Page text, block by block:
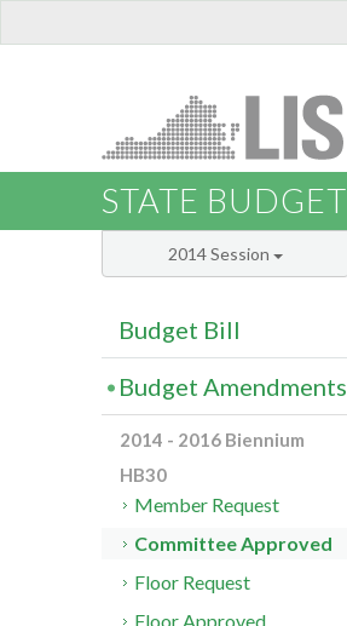
STATE BUDGET
2014 Session
Budget Bill
Budget Amendments
2014 - 2016 Biennium
HB30
Member Request
Committee Approved
Floor Request
Floor Approved